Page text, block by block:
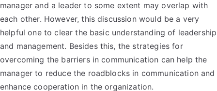
manager and a leader to some extent may overlap with
each other. However, this discussion would be a very
helpful one to clear the basic understanding of leadership
and management. Besides this, the strategies for
overcoming the barriers in communication can help the
manager to reduce the roadblocks in communication and
enhance cooperation in the organization.